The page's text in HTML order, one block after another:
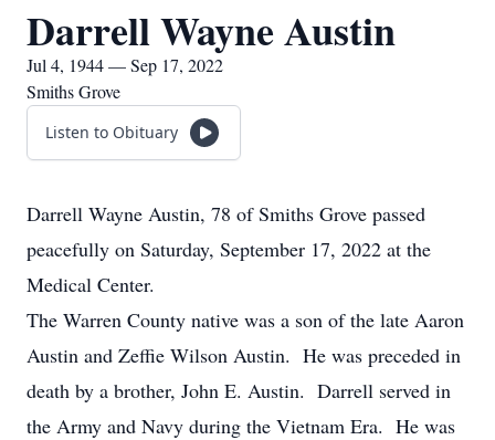
Darrell Wayne Austin
Jul 4, 1944 — Sep 17, 2022
Smiths Grove
Listen to Obituary
Darrell Wayne Austin, 78 of Smiths Grove passed
peacefully on Saturday, September 17, 2022 at the
Medical Center.
The Warren County native was a son of the late Aaron
Austin and Zeffie Wilson Austin. He was preceded in
death by a brother, John E. Austin. Darrell served in
the Army and Navy during the Vietnam Era. He was